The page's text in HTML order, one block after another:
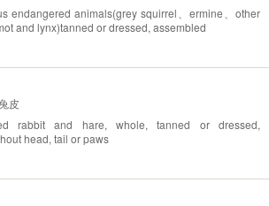
endangered animals(grey squirrel、ermine、other
and lynx)tanned or dressed, assembled
皮
rabbit and hare, whole, tanned or dressed,
head, tail or paws